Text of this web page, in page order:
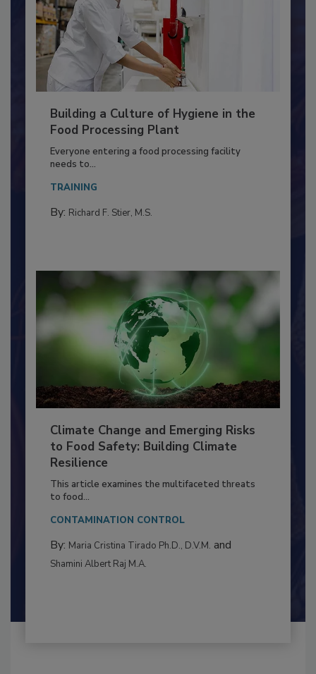
Building a Culture of Hygiene in the
Food Processing Plant
Everyone entering a food processing facility
Climate Change and Emerging Risks
to Food Safety: Building Climate
Resilience
This article examines the multifaceted threats
By:Maria Cristina Tirado Ph.D., D.V.M.